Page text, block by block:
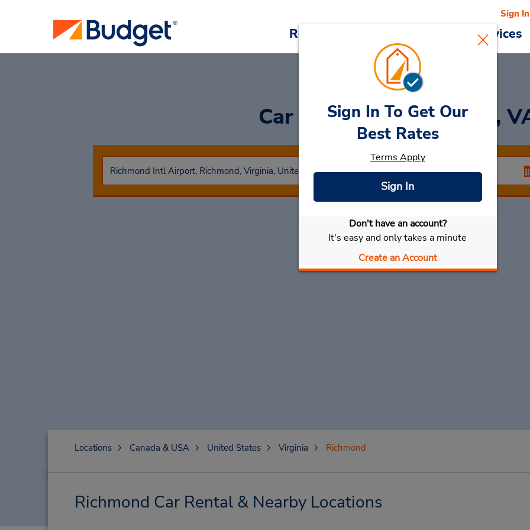
Reservations Cars & Services
Sign In
Car Rental in Richmond,
Select My Car
Sign In To Get Our
Best Rates
Terms Apply
Sign In
Don't have an account?
It's easy and only takes a minute
Create an Account
Locations Canada & USA United States Virginia Richmond
Richmond Car Rental & Nearby Locations